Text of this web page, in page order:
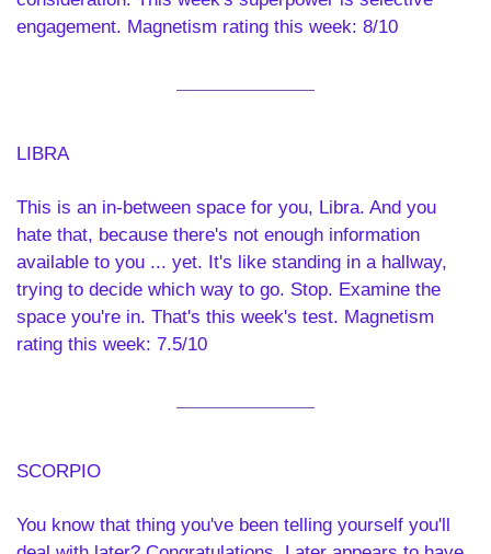
engagement. Magnetism rating this week: 8/10
LIBRA
This is an in-between space for you, Libra. And you
hate that, because there's not enough information
available to you ... yet. It's like standing in a hallway,
trying to decide which way to go. Stop. Examine the
space you're in. That's this week's test. Magnetism
rating this week: 7.5/10
SCORPIO
You know that thing you've been telling yourself you'll